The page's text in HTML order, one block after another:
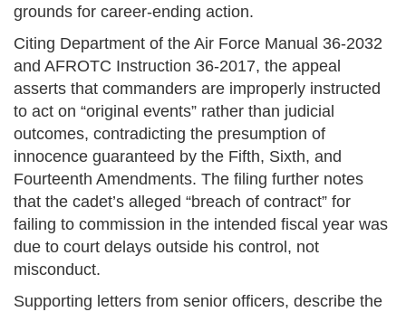
grounds for career-ending action.
Citing Department of the Air Force Manual 36-2032
and AFROTC Instruction 36-2017, the appeal
asserts that commanders are improperly instructed
to act on “original events” rather than judicial
outcomes, contradicting the presumption of
innocence guaranteed by the Fifth, Sixth, and
Fourteenth Amendments. The filing further notes
that the cadet’s alleged “breach of contract” for
failing to commission in the intended fiscal year was
due to court delays outside his control, not
misconduct.
Supporting letters from senior officers, describe the